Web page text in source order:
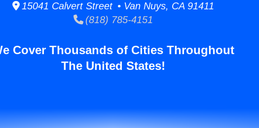
15041 Calvert Street • Van Nuys, CA 91411
(818) 785-4151
Cover Thousands of Cities Throughout
The United States!